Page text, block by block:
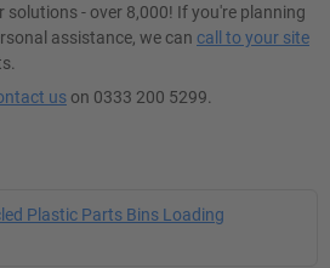
- over 8,000! If you're planning
assistance, we can call to your site
us on 0333 200 5299.
Plastic Parts Bins Loading